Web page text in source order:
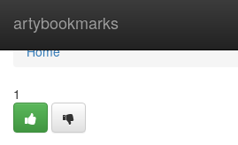
artybookmarks
Home
Home
1